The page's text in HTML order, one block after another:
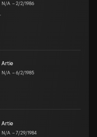
N/A –2/2/1986
Artie
N/A –6/2/1985
Artie
N/A –7/29/1984